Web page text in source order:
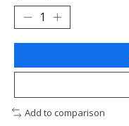
Add to comparison